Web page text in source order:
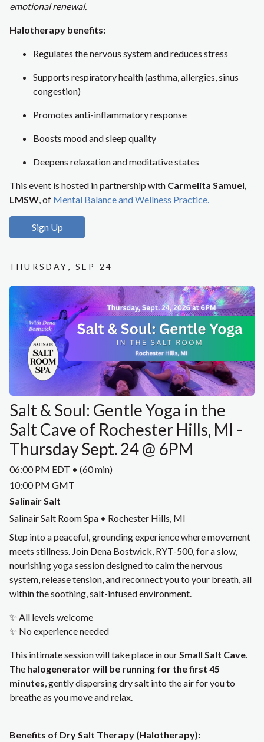
emotional renewal.
Halotherapy benefits:
Regulates the nervous system and reduces stress
Supports respiratory health (asthma, allergies, sinus
congestion)
Promotes anti-inflammatory response
Boosts mood and sleep quality
Deepens relaxation and meditative states
This event is hosted in partnership with Carmelita Samuel,
LMSW, of Mental Balance and Wellness Practice.
Sign Up
Thursday, Sep 24
Salt & Soul: Gentle Yoga in the
Salt Cave of Rochester Hills, MI -
Thursday Sept. 24 @ 6PM
06:00 PM EDT • (60 min)
10:00 PM GMT
Salinair Salt
Salinair Salt Room Spa • Rochester Hills, MI
Step into a peaceful, grounding experience where movement
meets stillness. Join Dena Bostwick, RYT-500, for a slow,
nourishing yoga session designed to calm the nervous
system, release tension, and reconnect you to your breath, all
within the soothing, salt-infused environment.
✨ All levels welcome
✨ No experience needed
This intimate session will take place in ourSmall Salt Cave.
The halogenerator will be running for the first 45
minutes, gently dispersing dry salt into the air for you to
breathe as you move and relax.
Benefits of Dry Salt Therapy (Halotherapy):